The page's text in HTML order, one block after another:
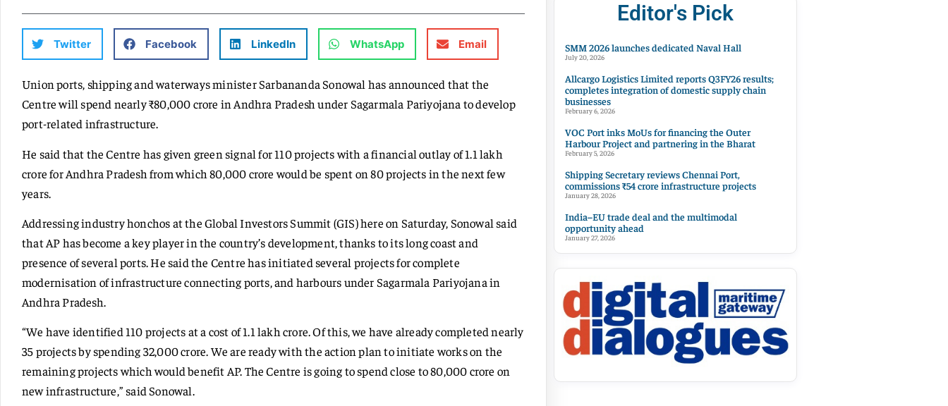
Twitter Facebook LinkedIn WhatsApp Email
Union ports, shipping and waterways minister Sarbananda Sonowal has announced that the
Centre will spend nearly ₹80,000 crore in Andhra Pradesh under Sagarmala Pariyojana to develop
port-related infrastructure.
He said that the Centre has given green signal for 110 projects with a financial outlay of 1.1 lakh
crore for Andhra Pradesh from which 80,000 crore would be spent on 80 projects in the next few
years.
Addressing industry honchos at the Global Investors Summit (GIS) here on Saturday, Sonowal said
that AP has become a key player in the country’s development, thanks to its long coast and
presence of several ports. He said the Centre has initiated several projects for complete
modernisation of infrastructure connecting ports, and harbours under Sagarmala Pariyojana in
Andhra Pradesh.
“We have identified 110 projects at a cost of 1.1 lakh crore. Of this, we have already completed nearly
35 projects by spending 32,000 crore. We are ready with the action plan to initiate works on the
remaining projects which would benefit AP. The Centre is going to spend close to 80,000 crore on
new infrastructure,” said Sonowal.
Editor's Pick
SMM 2026 launches dedicated Naval Hall
July 20, 2026
Allcargo Logistics Limited reports Q3FY26 results;
completes integration of domestic supply chain
businesses
February 6, 2026
VOC Port inks MoUs for financing the Outer
Harbour Project and partnering in the Bharat
February 5, 2026
Shipping Secretary reviews Chennai Port,
commissions ₹54 crore infrastructure projects
January 28, 2026
India–EU trade deal and the multimodal
opportunity ahead
January 27, 2026